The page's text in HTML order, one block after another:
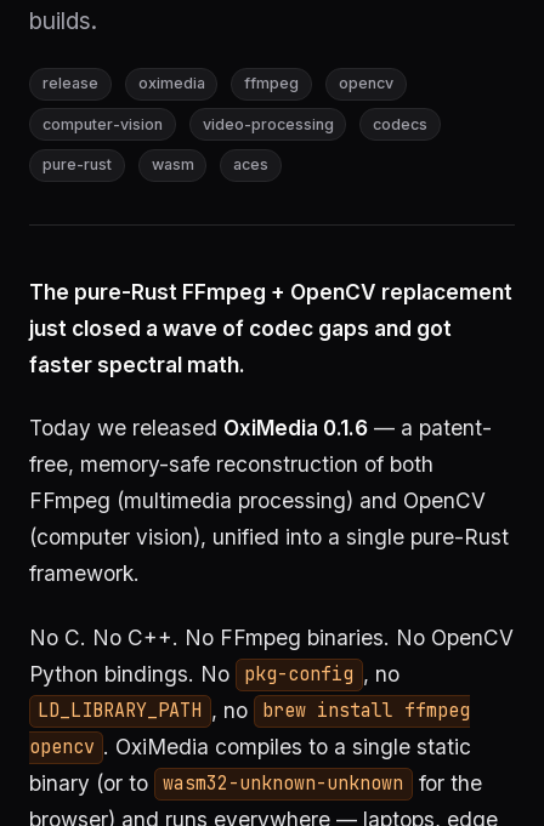
builds.
release oximedia ffmpeg opencv
computer-vision video-processing codecs
pure-rust wasm aces
The pure-Rust FFmpeg + OpenCV replacement
just closed a wave of codec gaps and got
faster spectral math.
Today we released OxiMedia 0.1.6 — a patent-
free, memory-safe reconstruction of both
FFmpeg (multimedia processing) and OpenCV
(computer vision), unified into a single pure-Rust
framework.
No C. No C++. No FFmpeg binaries. No OpenCV
Python bindings. No
pkg-config , no
LD_LIBRARY_PATH , no
brew install ffmpeg
opencv . OxiMedia compiles to a single static
binary (or to
wasm32-unknown-unknown
for the
browser) and runs everywhere — laptops, edge